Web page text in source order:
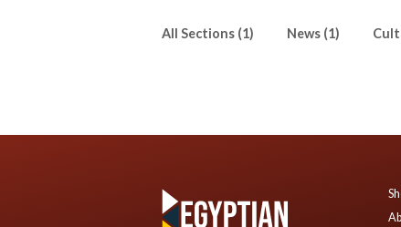
All Sections (1) News (1)